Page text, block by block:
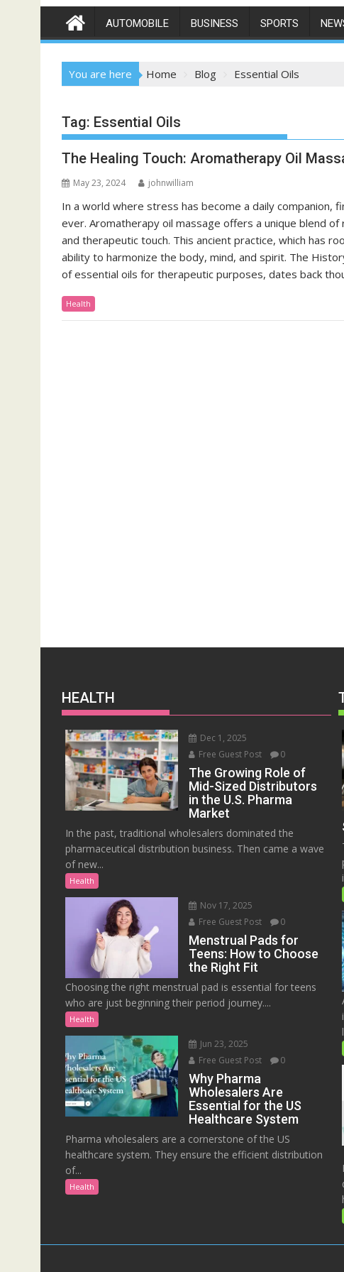
AUTOMOBILE BUSINESS SPORTS
You are here Home Blog Essential Oils
Tag: Essential Oils
The Healing Touch: Aromatherapy Oil
May 23, 2024 johnwilliam
In a world where stress has become a daily companion,
ever. Aromatherapy oil massage offers a unique blend
and therapeutic touch. This ancient practice, which has
ability to harmonize the body, mind, and spirit. The
of essential oils for therapeutic purposes, dates back
Health
HEALTH
Dec 1, 2025
Free Guest Post
0
The Growing Role of
Mid-Sized Distributors
in the U.S. Pharma
Market
In the past, traditional wholesalers dominated the
pharmaceutical distribution business. Then came a wave
of new...
Health
Nov 17, 2025
Free Guest Post
0
Menstrual Pads for
Teens: How to Choose
the Right Fit
Choosing the right menstrual pad is essential for teens
who are just beginning their period journey....
Health
Jun 23, 2025
Free Guest Post
0
Why Pharma
Wholesalers Are
Essential for the US
Healthcare System
Pharma wholesalers are a cornerstone of the US
healthcare system. They ensure the efficient distribution
of...
Health